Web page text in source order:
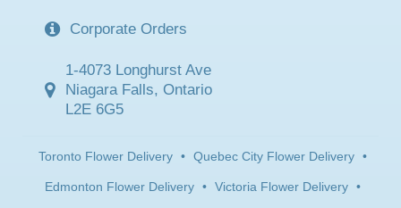
Corporate Orders
1-4073 Longhurst Ave
Niagara Falls, Ontario
L2E 6G5
Toronto Flower Delivery • Quebec City Flower Delivery •
Edmonton Flower Delivery • Victoria Flower Delivery •